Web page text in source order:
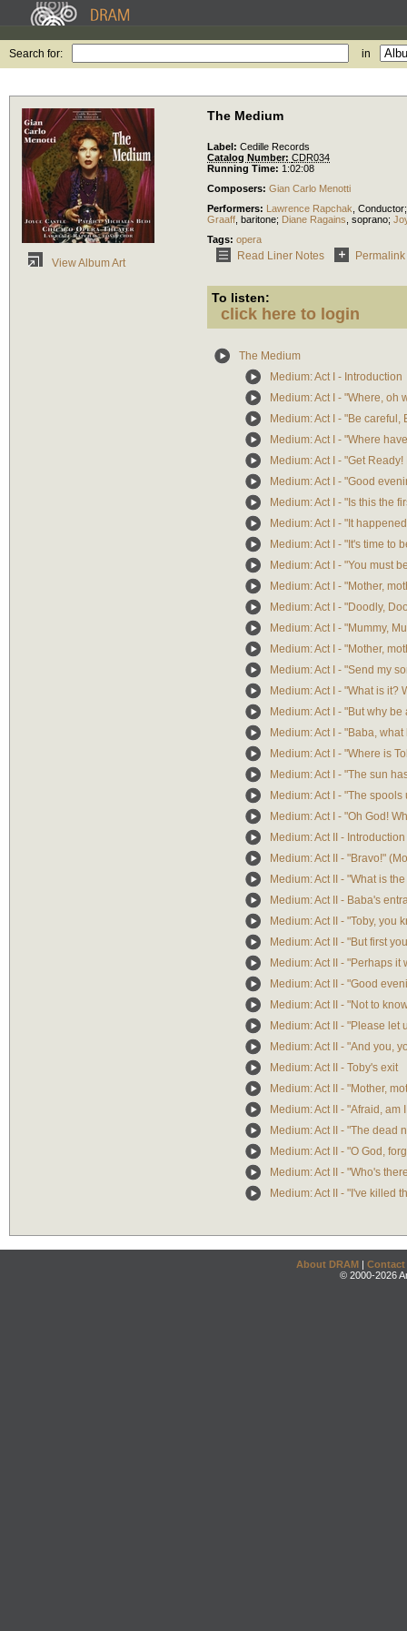
Search for: in
View Album Art
The Medium
Label: Cedille Records
Catalog Number: CDR034
Running Time: 1:02:08
Composers: Gian Carlo Menotti
Performers: Lawrence Rapchak Conductor
Graaff baritone; Diane Ragains soprano;
Tags: opera
Read Liner Notes Permalink
To listen:
click here to login
The Medium
Medium: Act I - Introduction
Medium: Act I - "Where, oh
Medium: Act I - "Be careful,
Medium: Act I - "Where
Medium: Act I - "Get Ready!
Medium: Act I - "Good
Medium: Act I - "Is this the
Medium: Act I - "It
Medium: Act I - "It's time to
Medium: Act I - "You must
Medium: Act I - "Mother,
Medium: Act I - "Doodly,
Medium: Act I - "Mummy,
Medium: Act I - "Mother,
Medium: Act I - "Send my
Medium: Act I - "What is it?
Medium: Act I - "But why be
Medium: Act I - "Baba,
Medium: Act I - "Where is
Medium: Act I - "The sun
Medium: Act I - "The spools
Medium: Act I - "Oh God!
Medium: Act II - Introduction
Medium: Act II - "Bravo!"
Medium: Act II - "What is
Medium: Act II - Baba's
Medium: Act II - "Toby, you
Medium: Act II - "But first
Medium: Act II - "Perhaps it
Medium: Act II - "Good
Medium: Act II - "Not to
Medium: Act II - "Please
Medium: Act II - "And you,
Medium: Act II - Toby's exit
Medium: Act II - "Mother,
Medium: Act II - "Afraid, am
Medium: Act II - "The dead
Medium: Act II - "O God,
Medium: Act II - "Who's
Medium: Act II - "I've killed
About DRAM | Contact
© 2000-2026